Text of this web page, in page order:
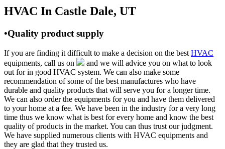
HVAC
prices.
HVAC In Castle Dale, UT
•Quality product supply
If you are finding it difficult to make a decision on the best HVAC
equipments, call us on
and we will advice you on what to look
out for in good HVAC system. We can also make some
recommendation of some of the best manufactures who have
durable and quality products that will serve you for a longer time.
We can also order the equipments for you and have them delivered
to your home at a fee. We have been in the industry for a very long
time thus we know what is best for every home and know the best
quality of products in the market. You can thus trust our judgment.
We have supplied numerous clients with HVAC equipments and
they are glad that they trusted us.